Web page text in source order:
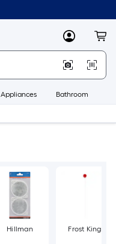
MyLowes
Appliances Bathroom
Hillman Frost King